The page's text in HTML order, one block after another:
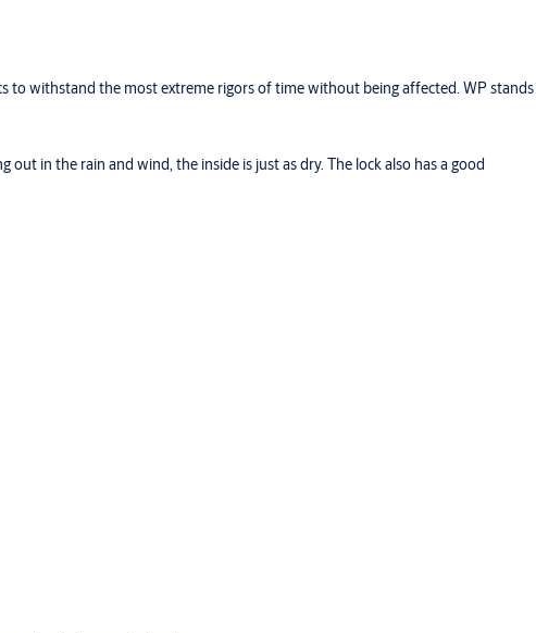
to withstand the most extreme rigors of time without being affected. WP stands
in the rain and wind, the inside is just as dry. The lock also has a good